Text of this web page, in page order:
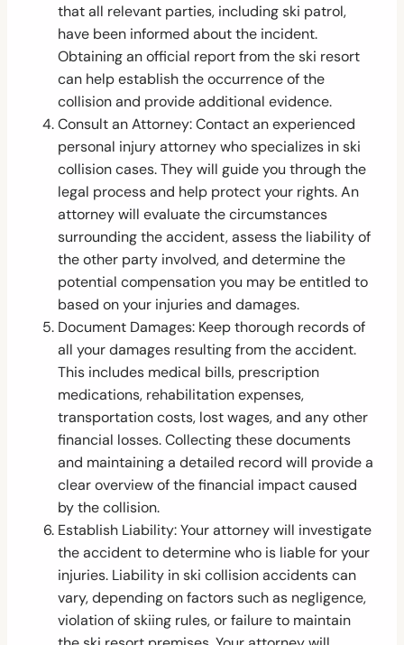
that all relevant parties, including ski patrol,
have been informed about the incident.
Obtaining an official report from the ski resort
can help establish the occurrence of the
collision and provide additional evidence.
Consult an Attorney: Contact an experienced
personal injury attorney who specializes in ski
collision cases. They will guide you through the
legal process and help protect your rights. An
attorney will evaluate the circumstances
surrounding the accident, assess the liability of
the other party involved, and determine the
potential compensation you may be entitled to
based on your injuries and damages.
Document Damages: Keep thorough records of
all your damages resulting from the accident.
This includes medical bills, prescription
medications, rehabilitation expenses,
transportation costs, lost wages, and any other
financial losses. Collecting these documents
and maintaining a detailed record will provide a
clear overview of the financial impact caused
by the collision.
Establish Liability: Your attorney will investigate
the accident to determine who is liable for your
injuries. Liability in ski collision accidents can
vary, depending on factors such as negligence,
violation of skiing rules, or failure to maintain